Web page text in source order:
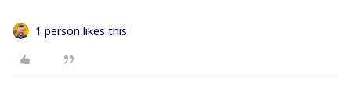
1 person likes this